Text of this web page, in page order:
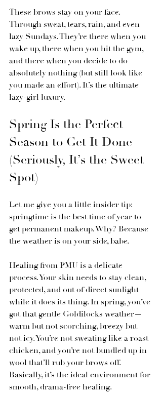
These brows stay on your face.
Through sweat, tears, rain, and even
lazy Sundays. They’re there when you
wake up, there when you hit the gym,
and there when you decide to do
absolutely nothing (but still look like
you made an effort). It’s the ultimate
lazy-girl luxury.
Spring Is the Perfect
Season to Get It Done
(Seriously, It’s the Sweet
Spot)
Let me give you a little insider tip:
springtime is the best time of year to
get permanent makeup. Why? Because
the weather is on your side, babe.
Healing from PMU is a delicate
process. Your skin needs to stay clean,
protected, and out of direct sunlight
while it does its thing. In spring, you’ve
got that gentle Goldilocks weather—
warm but not scorching, breezy but
not icy. You’re not sweating like a roast
chicken, and you’re not bundled up in
wool that’ll rub your brows off.
Basically, it’s the ideal environment for
smooth, drama-free healing.